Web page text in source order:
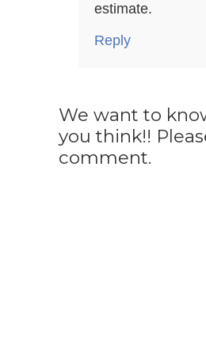
estimate.
Reply
We want to
you think!!
comment.